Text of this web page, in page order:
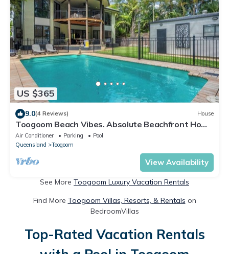
US $365
9.0(4 Reviews) House
Toogoom Beach Vibes. Absolute Beachfront Home
with pool! 4BR
Air Conditioner Parking
Pool
Queensland
Toogoom
View Availability
See More Toogoom Luxury Vacation Rentals
Find More Toogoom Villas, Resorts, & Rentals on
BedroomVillas
Top-Rated Vacation Rentals